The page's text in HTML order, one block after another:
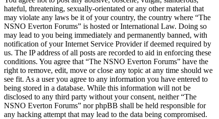
hateful, threatening, sexually-orientated or any other material that
may violate any laws be it of your country, the country where “The
NSNO Everton Forums” is hosted or International Law. Doing so
may lead to you being immediately and permanently banned, with
notification of your Internet Service Provider if deemed required by
us. The IP address of all posts are recorded to aid in enforcing these
conditions. You agree that “The NSNO Everton Forums” have the
right to remove, edit, move or close any topic at any time should we
see fit. As a user you agree to any information you have entered to
being stored in a database. While this information will not be
disclosed to any third party without your consent, neither “The
NSNO Everton Forums” nor phpBB shall be held responsible for
any hacking attempt that may lead to the data being compromised.